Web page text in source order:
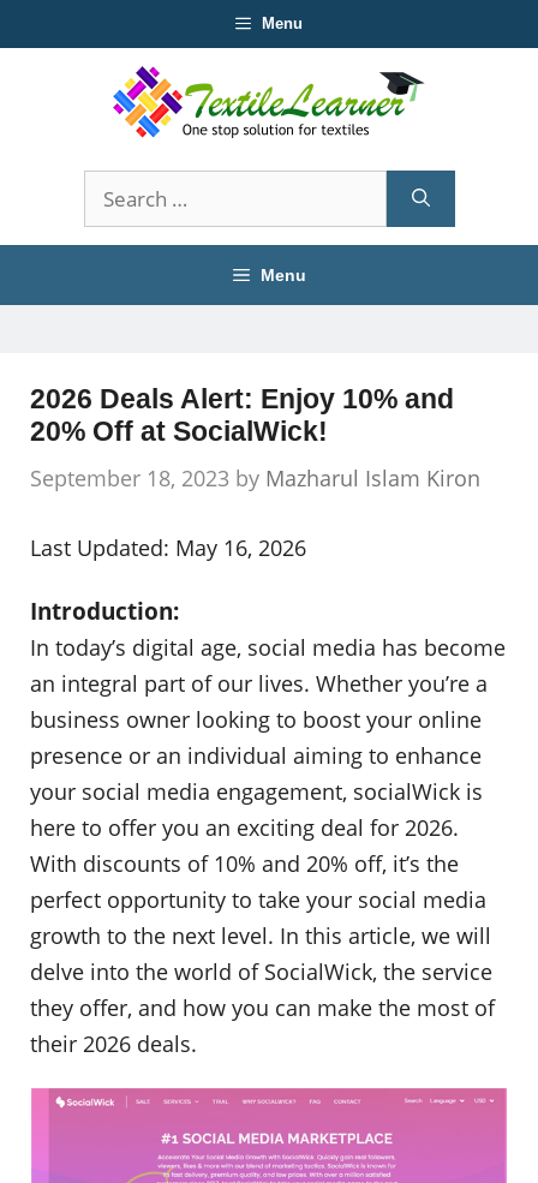
to
Menu
Search
for:
Menu
2026 Deals Alert: Enjoy 10% and
20% Off at SocialWick!
September 18, 2023 by Mazharul Islam Kiron
Last Updated: May 16, 2026
Introduction:
In today’s digital age, social media has become
an integral part of our lives. Whether you’re a
business owner looking to boost your online
presence or an individual aiming to enhance
your social media engagement, socialWick is
here to offer you an exciting deal for 2026.
With discounts of 10% and 20% off, it’s the
perfect opportunity to take your social media
growth to the next level. In this article, we will
delve into the world of SocialWick, the service
they offer, and how you can make the most of
their 2026 deals.